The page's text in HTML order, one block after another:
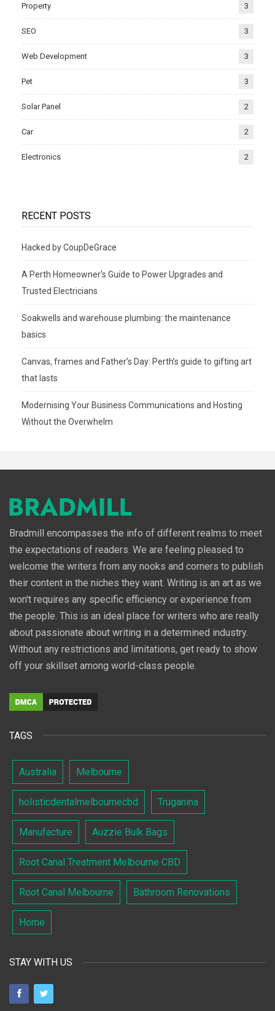
Property 3
SEO 3
Web Development 3
Pet 3
Solar Panel 2
Car 2
Electronics 2
RECENT POSTS
Hacked by CoupDeGrace
A Perth Homeowner’s Guide to Power Upgrades and
Trusted Electricians
Soakwells and warehouse plumbing: the maintenance
basics
Canvas, frames and Father’s Day: Perth’s guide to gifting art
that lasts
Modernising Your Business Communications and Hosting
Without the Overwhelm
Bradmill encompasses the info of different realms to meet
the expectations of readers. We are feeling pleased to
welcome the writers from any nooks and corners to publish
their content in the niches they want. Writing is an art as we
won't requires any specific efficiency or experience from
the people. This is an ideal place for writers who are really
about passionate about writing in a determined industry.
Without any restrictions and limitations, get ready to show
off your skillset among world-class people.
TAGS
Australia Melbourne
holisticdentalmelbournecbd Truganina
Manufacture Auzzie Bulk Bags
Root Canal Treatment Melbourne CBD
Root Canal Melbourne Bathroom Renovations
Home
STAY WITH US